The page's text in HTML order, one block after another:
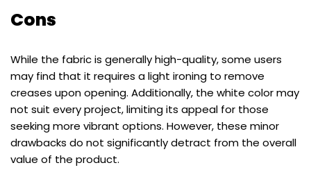
Cons
While the fabric is generally high-quality, some users
may find that it requires a light ironing to remove
creases upon opening. Additionally, the white color may
not suit every project, limiting its appeal for those
seeking more vibrant options. However, these minor
drawbacks do not significantly detract from the overall
value of the product.